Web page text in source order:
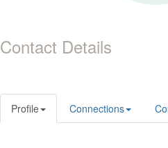
Contact Details
Profile Connections